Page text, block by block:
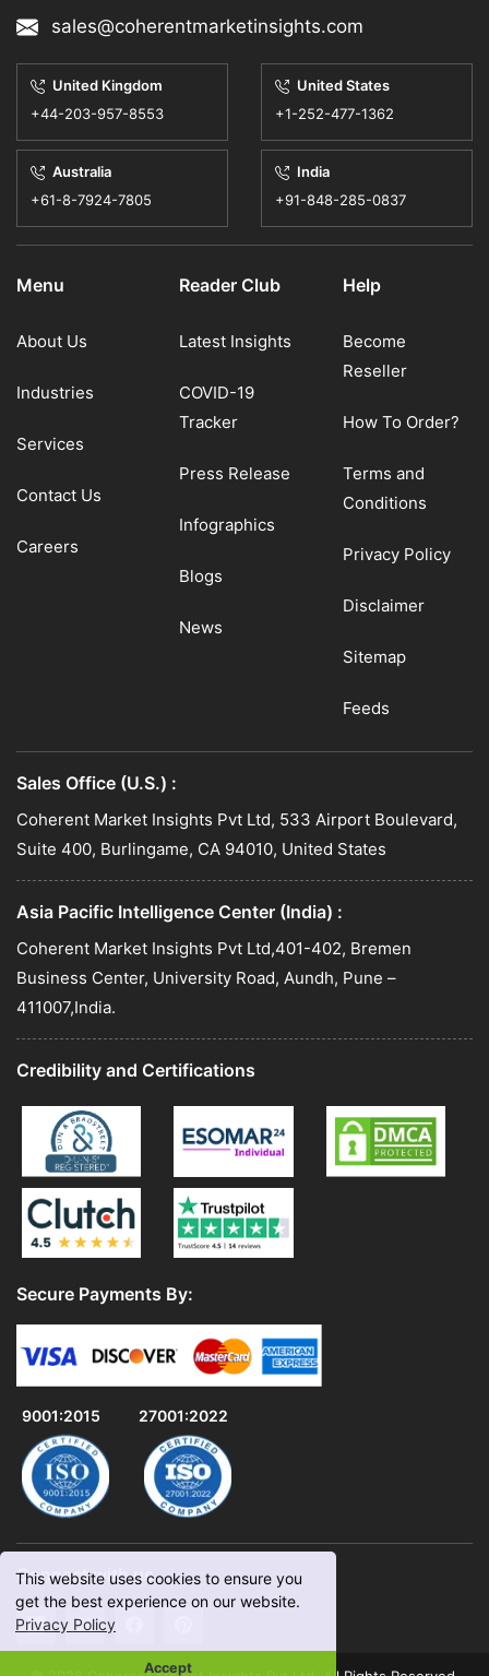
This website uses cookies to ensure you
get the best experience on our website.
Privacy Policy
Accept
sales@coherentmarketinsights.com
United Kingdom
+44-203-957-8553
United States
+1-252-477-1362
Australia
+61-8-7924-7805
India
+91-848-285-0837
Menu
About Us
Industries
Services
Contact Us
Careers
Reader Club
Latest Insights
COVID-19
Tracker
Press Release
Infographics
Blogs
News
Help
Become
Reseller
How To Order?
Terms and
Conditions
Privacy Policy
Disclaimer
Sitemap
Feeds
Sales Office (U.S.) :
Coherent Market Insights Pvt Ltd, 533 Airport Boulevard,
Suite 400, Burlingame, CA 94010, United States
Asia Pacific Intelligence Center (India) :
Coherent Market Insights Pvt Ltd,401-402, Bremen
Business Center, University Road, Aundh, Pune –
411007,India.
Credibility and Certifications
Secure Payments By:
9001:2015 27001:2022
Connect with us